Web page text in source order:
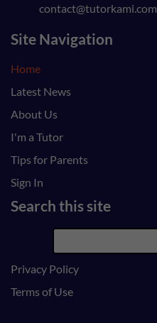
contact@tutorkami.com
Site Navigation
Home
Latest News
About Us
I'm a Tutor
Tips for Parents
Sign In
Search this site
Privacy Policy
Terms of Use